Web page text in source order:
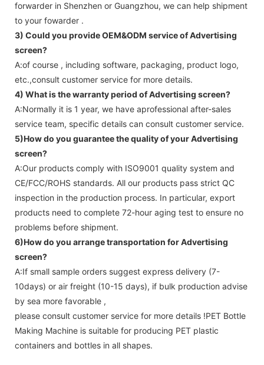
forwarder in Shenzhen or Guangzhou, we can help shipment
to your fowarder .
3) Could you provide OEM&ODM service ofAdvertising
screen?
A:of course , including software, packaging, product logo,
etc.,consult customer service for more details.
4) What is the warranty period ofAdvertising screen?
A:Normally it is 1 year, we have aprofessional after-sales
service team, specific details can consult customer service.
5)How do you guarantee the quality of yourAdvertising
screen?
A:Our products comply with ISO9001 quality system and
CE/FCC/ROHS standards. All our products pass strict QC
inspection in the production process. In particular, export
products need to complete 72-hour aging test to ensure no
problems before shipment.
6)How do you arrange transportation forAdvertising
screen?
A:If small sample orders suggest express delivery (7-
10days) or air freight (10-15 days), if bulk production advise
by sea more favorable ,
please consult customer service for more details !PET Bottle
Making Machine is suitable for producing PET plastic
containers and bottles in all shapes.